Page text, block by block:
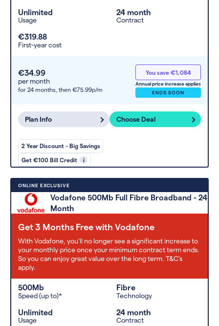
Unlimited
Usage
24 month
Contract
€319.88
First-year cost
€34.99
per month
for 24 months, then €75.99p/m
You save €1,084
Annual price increase applies
ENDS SOON
Plan Info Choose Deal
2 Year Discount - Big Savings
Get €100 Bill Credit i
ONLINE EXCLUSIVE
Vodafone 500Mb Full Fibre Broadband - 24
Month
Get 3 Months Free with Vodafone
With Vodafone, you'll no longer see a significant increase to
your monthly price once your minimum contract term ends.
So you can enjoy great value over the long term. T&C’s
apply.
500Mb
Speed (up to)*
Fibre
Technology
Unlimited
Usage
24 month
Contract